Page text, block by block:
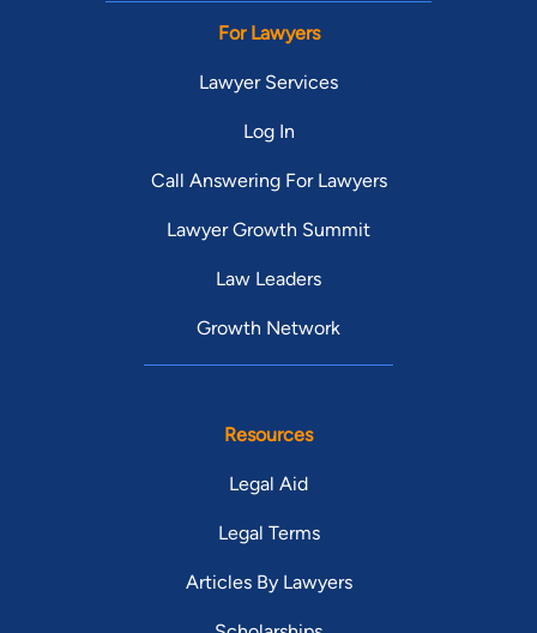
For Lawyers
Lawyer Services
Log In
Call Answering For Lawyers
Lawyer Growth Summit
Law Leaders
Growth Network
Resources
Legal Aid
Legal Terms
Articles By Lawyers